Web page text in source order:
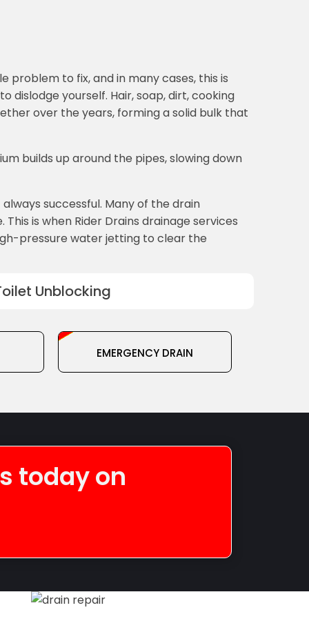
to fix, and in many cases, this is
yourself. Hair, soap, dirt, cooking
over the years, forming a solid bulk that
builds up around the pipes, slowing down
successful. Many of the drain
is when Rider Drains drainage services
pressure water jetting to clear the
Unblocking
EMERGENCY DRAIN
today on